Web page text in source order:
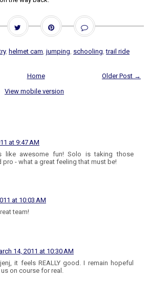
, helmet cam jumping schooling ,trail ride
Older Post →
Home
View mobile version
at 9:47 AM
like awesome fun! Solo is taking those
pro - what a great feeling that must be!
at 10:03 AM
team!
14, 2011 at 10:30 AM
it feels REALLY good. I remain hopeful
on course for real.